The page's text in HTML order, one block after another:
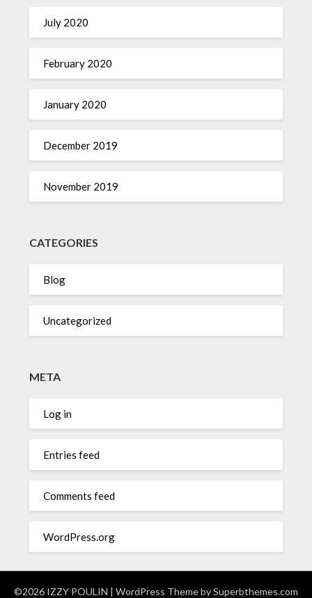
July 2020
February 2020
January 2020
December 2019
November 2019
CATEGORIES
Blog
Uncategorized
META
Log in
Entries feed
Comments feed
WordPress.org
©2026 IZZY POULIN | WordPress Theme bySuperbthemes.com